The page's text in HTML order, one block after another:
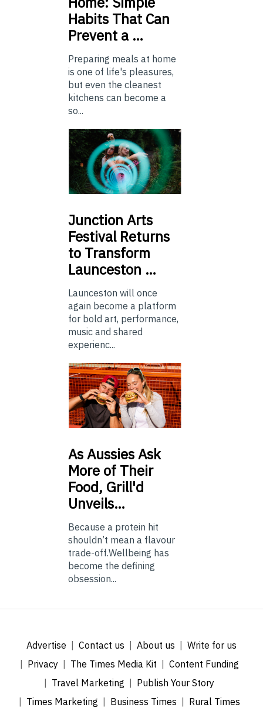
Habits That Can
Prevent a …
Preparing meals at home
is one of life's pleasures,
but even the cleanest
kitchens can become a
so...
Junction Arts
Festival Returns
to Transform
Launceston …
Launceston will once
again become a platform
for bold art, performance,
music and shared
experienc...
AsAussies Ask
More of Their
Food, Grill'd
Unveils…
Because a protein hit
shouldn’t mean a flavour
trade-off.Wellbeing has
become the defining
obsession...
Advertise Contact us About us
Write for us
Privacy
The Times Media Kit
Content Funding
Travel Marketing
Publish Your Story
Times Marketing
Business Times Rural Times